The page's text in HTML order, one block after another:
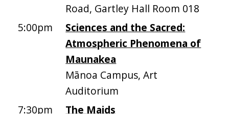
Road, Gartley Hall Room 018
5:00pm
Sciences and the Sacred:
Atmospheric Phenomena of
Maunakea
Mānoa Campus, Art
Auditorium
7:30pm
The Maids